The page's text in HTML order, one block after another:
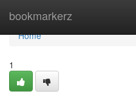
bookmarkerz
Home
Home
1